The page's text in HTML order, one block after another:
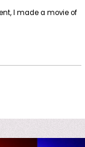
I made a movie of